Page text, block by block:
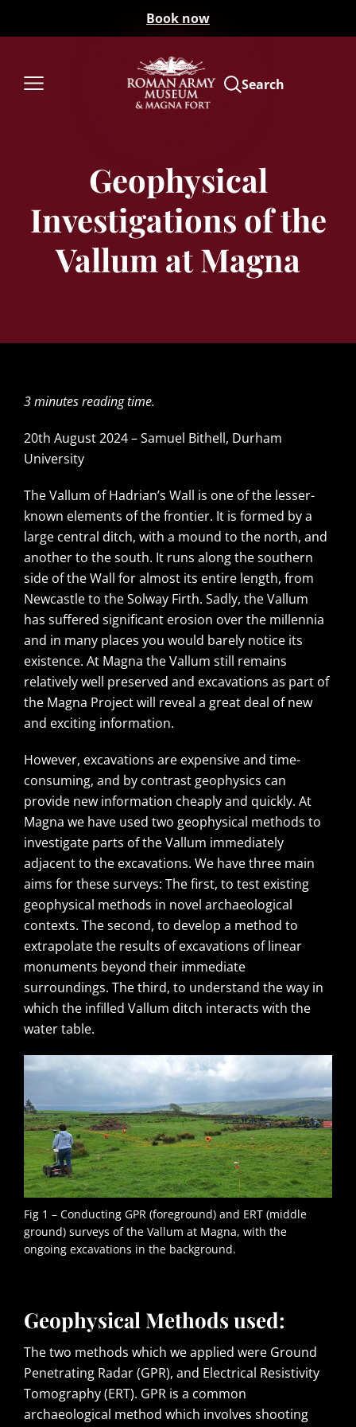
Book now
Search
Geophysical
Investigations of the
Vallum at Magna
3 minutes reading time.
20th August 2024 – Samuel Bithell, Durham
University
The Vallum of Hadrian’s Wall is one of the lesser-
known elements of the frontier. It is formed by a
large central ditch, with a mound to the north, and
another to the south. It runs along the southern
side of the Wall for almost its entire length, from
Newcastle to the Solway Firth. Sadly, the Vallum
has suffered significant erosion over the millennia
and in many places you would barely notice its
existence. At Magna the Vallum still remains
relatively well preserved and excavations as part of
the Magna Project will reveal a great deal of new
and exciting information.
However, excavations are expensive and time-
consuming, and by contrast geophysics can
provide new information cheaply and quickly. At
Magna we have used two geophysical methods to
investigate parts of the Vallum immediately
adjacent to the excavations. We have three main
aims for these surveys: The first, to test existing
geophysical methods in novel archaeological
contexts. The second, to develop a method to
extrapolate the results of excavations of linear
monuments beyond their immediate
surroundings. The third, to understand the way in
which the infilled Vallum ditch interacts with the
water table.
Fig 1 – Conducting GPR (foreground) and ERT (middle
ground) surveys of the Vallum at Magna, with the
ongoing excavations in the background.
Geophysical Methods used:
The two methods which we applied were Ground
Penetrating Radar (GPR), and Electrical Resistivity
Tomography (ERT). GPR is a common
archaeological method which involves shooting